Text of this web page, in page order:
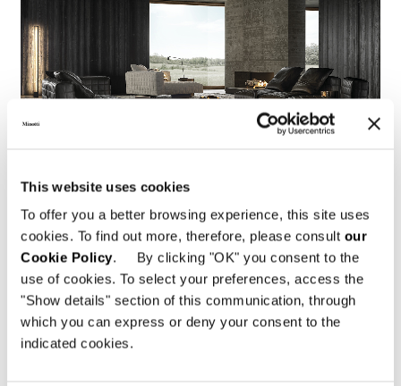
This website uses cookies
To offer you a better browsing experience, this site uses
cookies. To find out more, therefore, please consult our
Cookie Policy. By clicking "OK" you consent to the
use of cookies. To select your preferences, access the
"Show details" section of this communication, through
which you can express or deny your consent to the
indicated cookies.